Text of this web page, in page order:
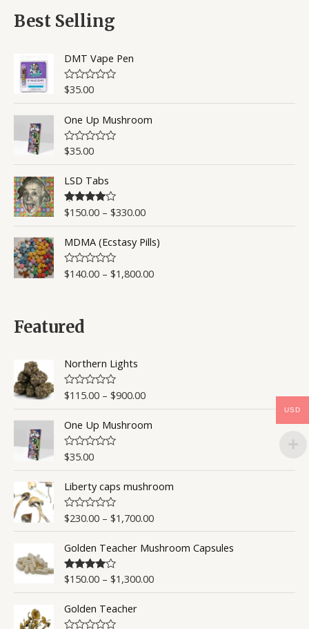
0
o
o
f
5
Best Selling
DMT Vape Pen
R
e
d
0
o
u
t
o
f
5
$35.00
One Up Mushroom
R
e
0
o
u
t
o
f
5
$35.00
LSD Tabs
Rated4.50
$150.00– $330.00
MDMA (Ecstasy Pills)
R
o
o
f
5
$140.00– $1,800.00
Featured
Northern Lights
R
e
0
o
u
t
o
f
5
$115.00– $900.00
One Up Mushroom
R
e
0
o
u
t
o
f
5
$35.00
Liberty caps mushroom
R
e
0
o
u
t
o
f
5
$230.00– $1,700.00
Golden Teacher Mushroom Capsules
Rated4.50
$150.00– $1,300.00
Golden Teacher
USD